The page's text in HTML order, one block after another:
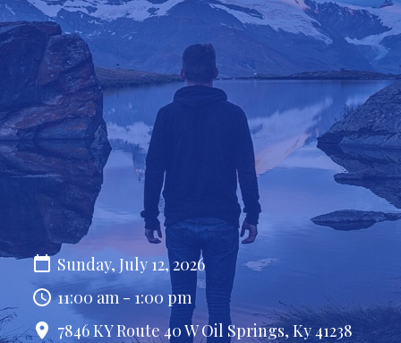
Sunday, July 12, 2026
11:00 am - 1:00 pm
7846 KY Route 40 W Oil Springs, Ky 41238